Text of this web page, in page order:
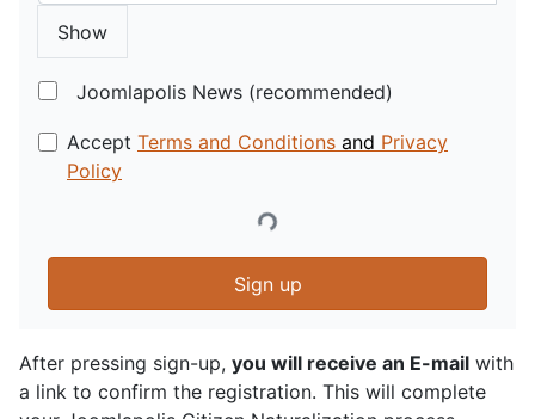
Show
Joomlapolis News (recommended)
Accept Terms and Conditions and Privacy
Policy
Sign up
After pressing sign-up, you will receive an E-mail with
a link to confirm the registration. This will complete